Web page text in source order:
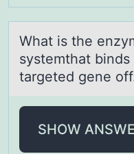
Whаt is the
systemthаt
targeted gene
SHOW